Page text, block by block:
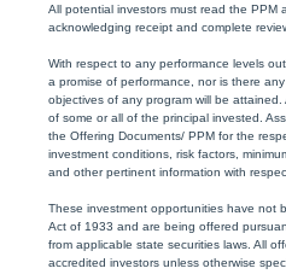
All potential investors must read the PPM
acknowledging receipt and complete
With respect to any performance levels
a promise of performance, nor is there
objectives of any program will be
of some or all of the principal invested.
the Offering Documents/ PPM for the
investment conditions, risk factors,
and other pertinent information with
These investment opportunities have not
Act of 1933 and are being offered
from applicable state securities laws. All
accredited investors unless otherwise